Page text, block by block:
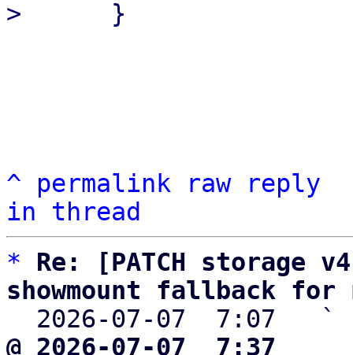
^ permalink raw
reply
in thread
*
Re: [PATCH storage
showmount fallback for
2026-07-07  7:07   `
@ 2026-07-07  7:37